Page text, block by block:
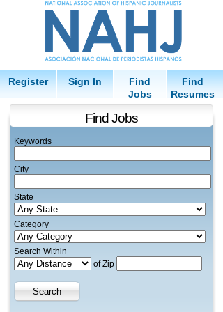
Register Sign In
Find
Jobs
Find
Resumes
Find Jobs
Keywords
City
State
Category
Search Within
of Zip